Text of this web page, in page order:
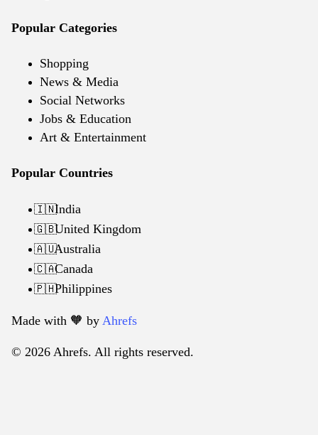
Popular Categories
Shopping
News & Media
Social Networks
Jobs & Education
Art & Entertainment
Popular Countries
🇮🇳India
🇬🇧United Kingdom
🇦🇺Australia
🇨🇦Canada
🇵🇭Philippines
Made with 🧡️ by Ahrefs
© 2026 Ahrefs. All rights reserved.